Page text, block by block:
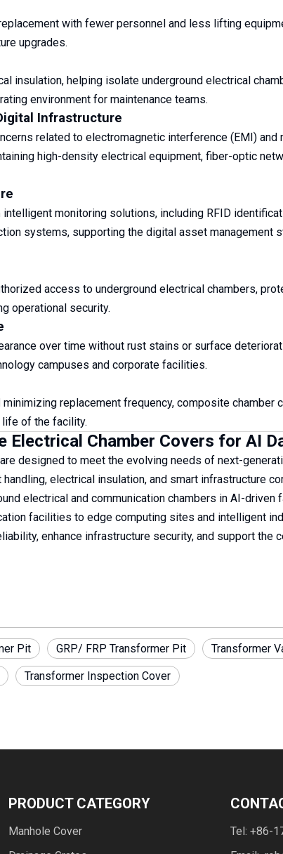
with fewer personnel and less lifting
upgrades.
insulation, helping isolate underground electrical
environment for maintenance teams.
Infrastructure
related to electromagnetic interference (EMI) and
high-density electrical equipment, fiber-optic
monitoring solutions, including RFID
systems, supporting the digital asset management
access to underground electrical chambers,
operational security.
over time without rust stains or surface
campuses and corporate facilities.
replacement frequency, composite chamber
of the facility.
Electrical Chamber Covers for AI
designed to meet the evolving needs of next-
electrical insulation, and smart infrastructure
electrical and communication chambers in AI-driven
facilities to edge computing sites and intelligent
enhance infrastructure security, and support the
Pit GRP/ FRP Transformer Pit Transformer
Transformer Inspection Cover
PRODUCT CATEGORY
Manhole Cover
Tel: +86-